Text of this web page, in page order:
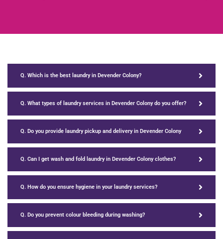
Q. Which is the best laundry in Devender Colony?
Q. What types of laundry services in Devender Colony do you offer?
Q. Do you provide laundry pickup and delivery in Devender Colony
Q. Can I get wash and fold laundry in Devender Colony clothes?
Q. How do you ensure hygiene in your laundry services?
Q. Do you prevent colour bleeding during washing?